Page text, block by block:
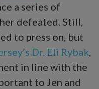
a series of
defeated. Still,
to press on, but
Dr. Eli Rybak,
in line with the
to Jen and